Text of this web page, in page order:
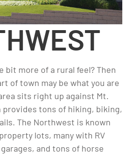
bit more of a rural feel? Then
of town may be what you are
sits right up against Mt.
provides tons of hiking, biking,
The Northwest is known
lots, many with RV
and tons of horse